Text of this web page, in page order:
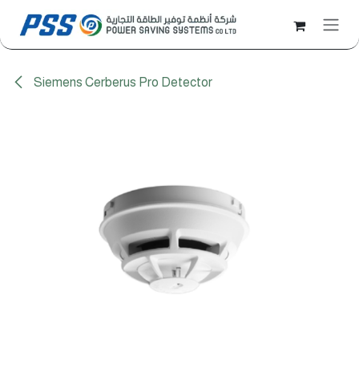
Siemens Cerberus Pro Detector